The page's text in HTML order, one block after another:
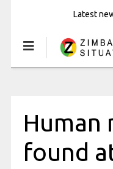
Latest
Human
found